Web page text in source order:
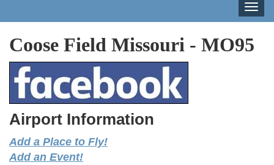
Toggle
Coose Field Missouri - MO95
Airport Information
Add a Place to Fly!
Add an Event!